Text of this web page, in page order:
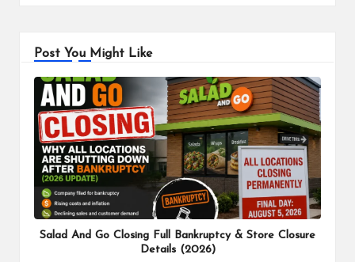
Post You Might Like
Salad And Go Closing Full Bankruptcy & Store Closure
Details (2026)